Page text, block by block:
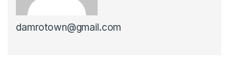
damrotown@gmail.com